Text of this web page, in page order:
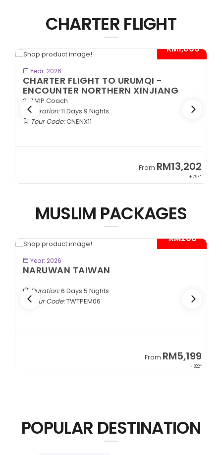
CHARTER FLIGHT
- RM1,000*
Year: 2026
CHARTER FLIGHT TO URUMQI -
ENCOUNTER NORTHERN XINJIANG
2+1 VIP Coach
Duration:11 Days 9 Nights
Tour Code:CNENX11
From RM13,202
+ 797*
MUSLIM PACKAGES
- RM200*
Year: 2026
NARUWAN TAIWAN
Duration:6 Days 5 Nights
Tour Code:TWTPEM06
From RM5,199
+ 822*
POPULAR DESTINATION